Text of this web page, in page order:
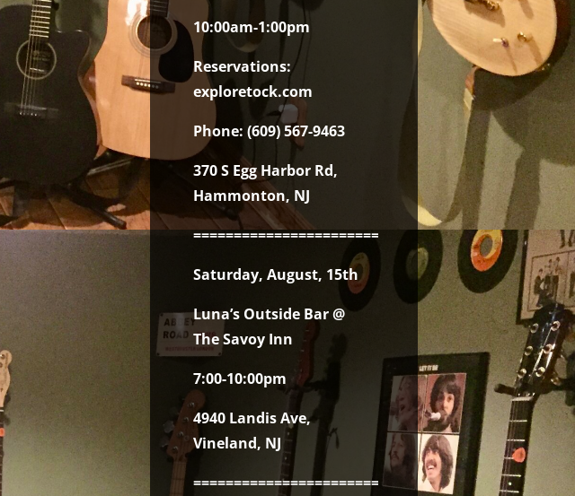
10:00am-1:00pm
Reservations:
exploretock.com
Phone: (609) 567-9463
370 S Egg Harbor Rd,
Hammonton, NJ
Saturday, August, 15th
Luna’s Outside Bar @
The Savoy Inn
7:00-10:00pm
4940 Landis Ave,
Vineland, NJ